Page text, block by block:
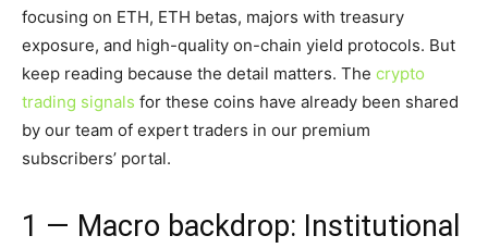
focusing on ETH, ETH betas, majors with treasury
exposure, and high-quality on-chain yield protocols. But
keep reading because the detail matters. The crypto
trading signals for these coins have already been shared
by our team of expert traders in our premium
subscribers’ portal.
1 — Macro backdrop: Institutional